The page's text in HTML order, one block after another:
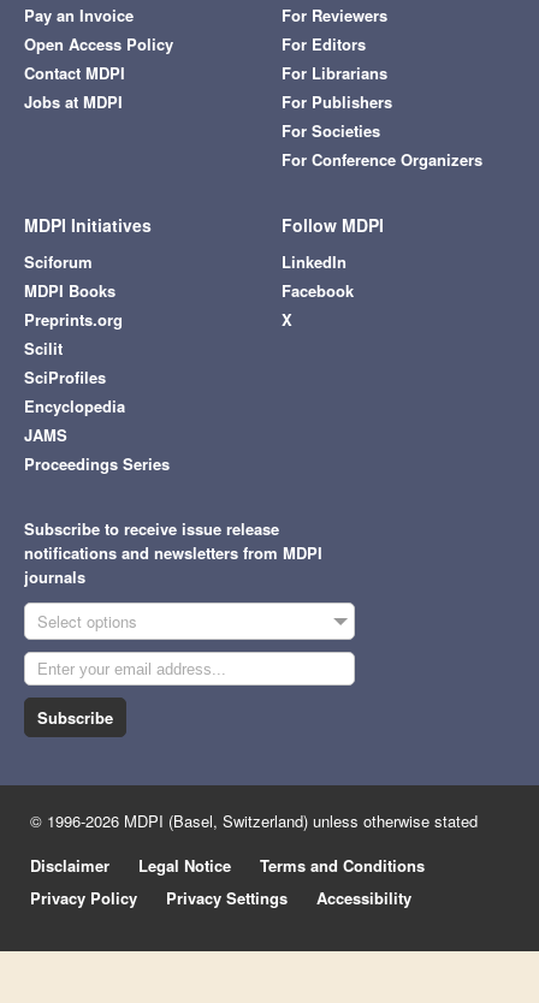
Pay an Invoice
Open Access Policy
Contact MDPI
Jobs at MDPI
For Reviewers
For Editors
For Librarians
For Publishers
For Societies
For Conference Organizers
MDPI Initiatives
Sciforum
MDPI Books
Preprints.org
Scilit
SciProfiles
Encyclopedia
JAMS
Proceedings Series
Follow MDPI
LinkedIn
Facebook
X
Subscribe to receive issue release
notifications and newsletters from MDPI
journals
Select options
Subscribe
© 1996-2026 MDPI (Basel, Switzerland) unless otherwise stated
Disclaimer
Legal Notice
Terms and Conditions
Privacy Policy
Privacy Settings Accessibility